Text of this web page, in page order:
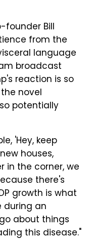
founder Bill
from the
language
broadcast
reaction is so
novel
potentially
'Hey, keep
houses,
in the corner, we
there's
growth is what
during an
about things
this disease."